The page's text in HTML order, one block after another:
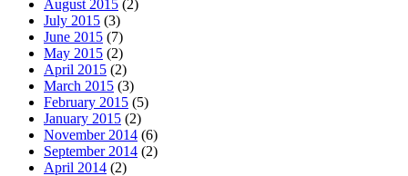
August 2015 (2)
July 2015 (3)
June 2015 (7)
May 2015 (2)
April 2015 (2)
March 2015 (3)
February 2015 (5)
January 2015 (2)
November 2014 (6)
September 2014 (2)
April 2014 (2)